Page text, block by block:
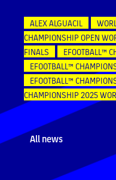
ALEX ALGUACIL
CHAMPIONSHIP OPEN
FINALS
EFOOTBALL™
EFOOTBALL™
EFOOTBALL™
CHAMPIONSHIP 2025
All news